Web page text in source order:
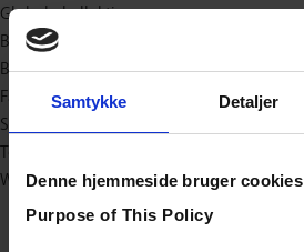
Samtykke Detaljer
Denne hjemmeside bruger cookies
Purpose of This Policy
Globale kollektioner
Bæredygtig
Baby og børn
Fashion
Sport/outdoor
Teknisk
Workwear